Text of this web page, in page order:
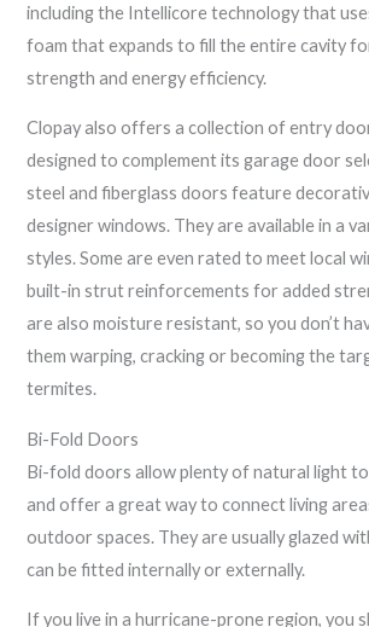
including the Intellicore technology that
foam that expands to fill the entire cavity
strength and energy efficiency.
Clopay also offers a collection of entry
designed to complement its garage door
steel and fiberglass doors feature
designer windows. They are available in a
styles. Some are even rated to meet local
built-in strut reinforcements for added
are also moisture resistant, so you don’t
them warping, cracking or becoming the
termites.
Bi-Fold Doors
Bi-fold doors allow plenty of natural light
and offer a great way to connect living
outdoor spaces. They are usually glazed
can be fitted internally or externally.
If you live in a hurricane-prone region, you